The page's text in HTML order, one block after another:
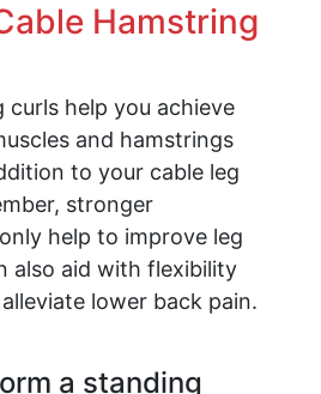
Hamstring
curls help you achieve
and hamstrings
to your cable leg
stronger
help to improve leg
also aid with flexibility
lower back pain.
a standing